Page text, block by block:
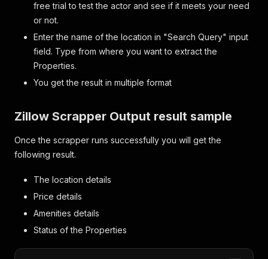
free trial to test the actor and see if it meets your need
or not.
Enter the name of the location in "Search Query" input
field. Type from where you want to extract the
Properties.
You get the result in multiple format
Zillow Scrapper Output result sample
Once the scrapper runs successfully you will get the
following result.
The location details
Price details
Amenities details
Status of the Properties